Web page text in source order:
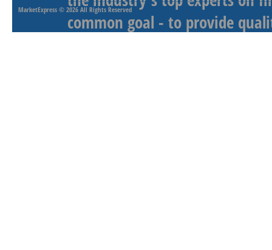
common goal - to provide
MarketExpress © 2026 All Rights Reserved